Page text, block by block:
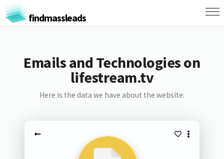
findmassleads
Emails and Technologies on
lifestream.tv
Here is the data we have about the website: